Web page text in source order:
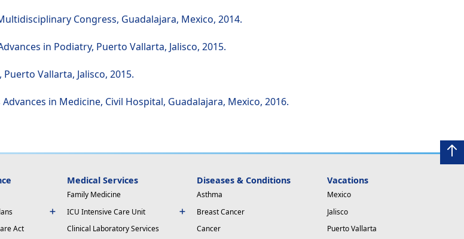
Congress, Guadalajara, Mexico, 2014.
in Podiatry, Puerto Vallarta, Jalisco, 2015.
Vallarta, Jalisco, 2015.
in Medicine, Civil Hospital, Guadalajara, Mexico, 2016.
Act
Medical Services
Family Medicine
ICU Intensive Care Unit
Clinical Laboratory Services
Diseases & Conditions
Asthma
Breast Cancer
Cancer
Vacations
Mexico
Jalisco
Puerto Vallarta